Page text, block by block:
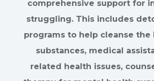
comprehensive support for
struggling. This includes
programs to help cleanse the
substances, medical
related health issues,